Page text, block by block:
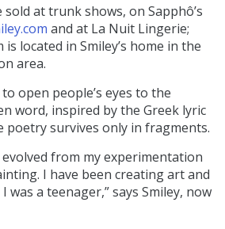
at trunk shows, on Sapphô’s
and at La Nuit Lingerie;
is located in Smiley’s home in the
area.
open people’s eyes to the
word, inspired by the Greek lyric
poetry survives only in fragments.
from my experimentation
I have been creating art and
a teenager,” says Smiley, now